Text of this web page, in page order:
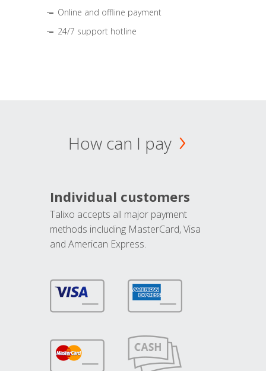
Online and offline payment
24/7 support hotline
How can I pay
Individual customers
Talixo accepts all major payment
methods including MasterCard, Visa
and American Express.